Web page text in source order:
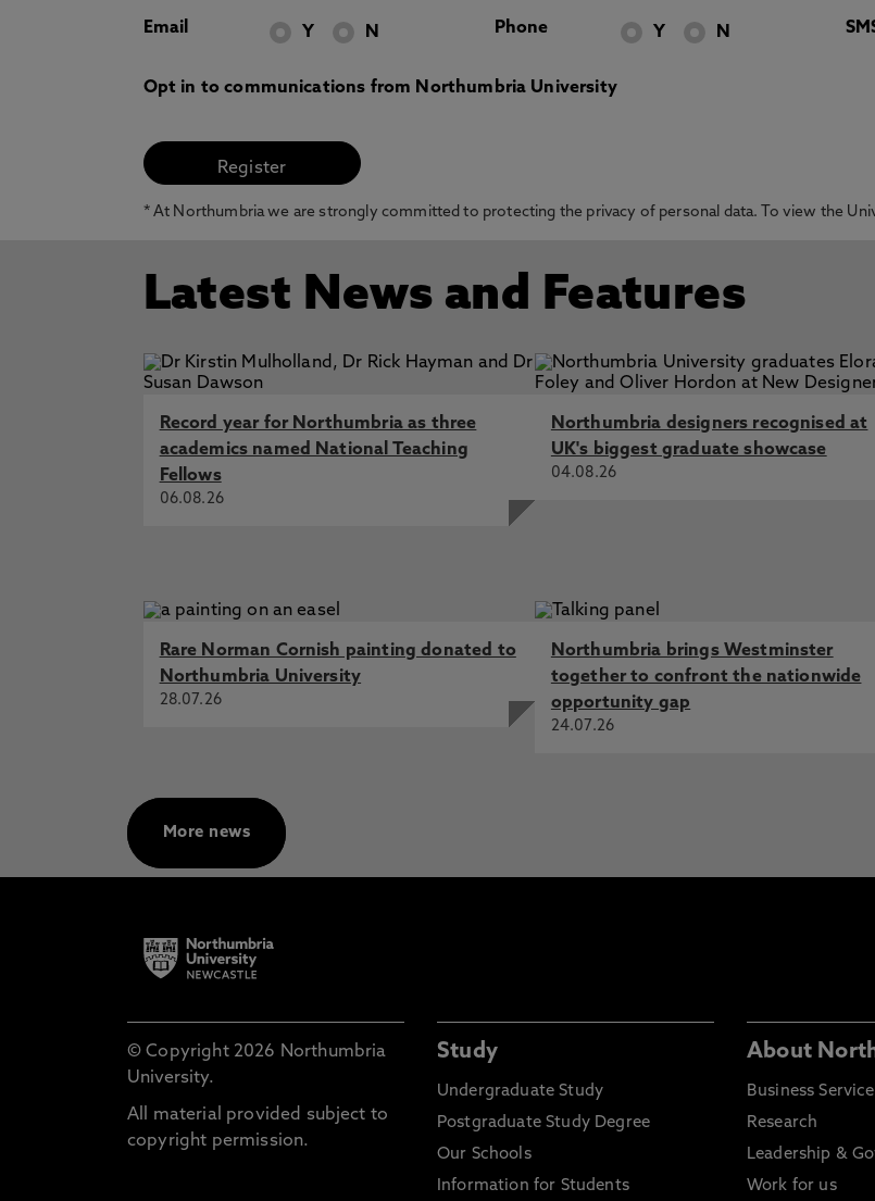
Email Y N Phone Y N
Opt in to communications from Northumbria University
* At Northumbria we are strongly committed to protecting the privacy of personal data. To view the
Latest News and Features
Record year for Northumbria as three
academics named National Teaching
Fellows
06.08.26
Northumbria designers recognised at
UK's biggest graduate showcase
04.08.26
Rare Norman Cornish painting donated to
Northumbria University
28.07.26
Northumbria brings Westminster
together to confront the nationwide
opportunity gap
24.07.26
More news
© Copyright 2026 Northumbria
University.
All material provided subject to
copyright permission.
Study
Undergraduate Study
Postgraduate Study Degree
Our Schools
Information for Students
About
Business
Research
Leadership &
Work for us